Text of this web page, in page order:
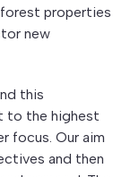
properties
new
this
to the highest
focus. Our aim
and then